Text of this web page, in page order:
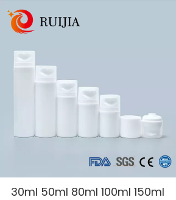
Roller Bottle with Wood Plastic
Cap
30ml 50ml 80ml 100ml 150ml